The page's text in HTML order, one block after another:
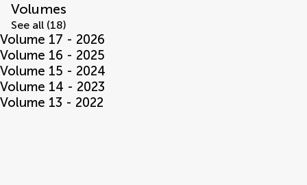
Volumes
See all (18)
Volume 17 - 2026
Volume 16 - 2025
Volume 15 - 2024
Volume 14 - 2023
Volume 13 - 2022